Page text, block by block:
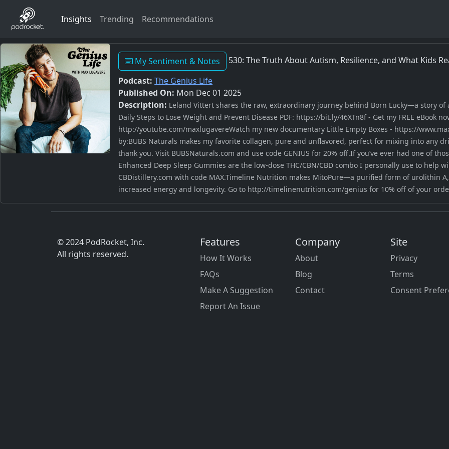
Insights Trending Recommendations
My Sentiment & Notes
530: The Truth About Autism, Resilience, and What Kids
Podcast: The Genius Life
Published On: Mon Dec 01 2025
Description: Leland Vittert shares the raw, extraordinary journey behind Born Lucky—a story
Daily Steps to Lose Weight and Prevent Disease PDF: https://bit.ly/46XTn8f - Get my FREE eBook
http://youtube.com/maxlugavereWatch my new documentary Little Empty Boxes - https://
by:BUBS Naturals makes my favorite collagen, pure and unflavored, perfect for mixing into any
thank you. Visit BUBSNaturals.com and use code GENIUS for 20% off.If you’ve ever had one of
Enhanced Deep Sleep Gummies are the low-dose THC/CBN/CBD combo I personally use to help
CBDistillery.com with code MAX.Timeline Nutrition makes MitoPure—a purified form of urolithin
increased energy and longevity. Go to http://timelinenutrition.com/genius for 10% off of your
© 2024 PodRocket, Inc.
All rights reserved.
Features
How It Works
FAQs
Make A Suggestion
Report An Issue
Company
About
Blog
Contact
Site
Privacy
Terms
Consent